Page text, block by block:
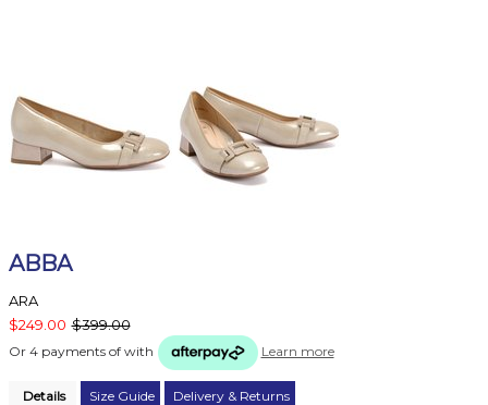
ABBA
ARA
$249.00 $399.00
Or 4 payments of with Learn more
Details Size Guide Delivery & Returns